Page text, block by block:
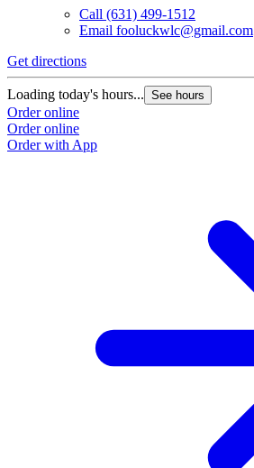
Call (631) 499-1512
Email fooluckwlc@gmail.com
Get directions
Loading today's hours... See hours
Order online
Order online
Order with App